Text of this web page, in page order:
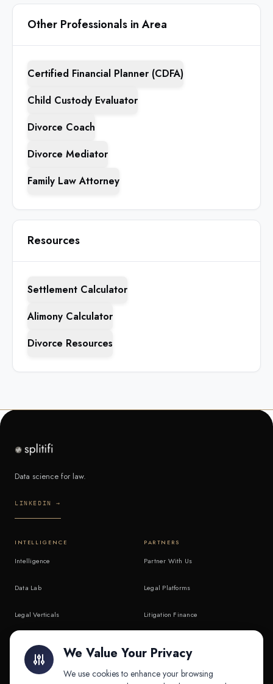
Other Professionals in Area
Certified Financial Planner (CDFA)
Child Custody Evaluator
Divorce Coach
Divorce Mediator
Family Law Attorney
Resources
Settlement Calculator
Alimony Calculator
Divorce Resources
Data science for law.
LINKEDIN →
INTELLIGENCE
Intelligence
Data Lab
Legal Verticals
API & MCP
PARTNERS
Partner With Us
Legal Platforms
Litigation Finance
We Value Your Privacy
We use cookies to enhance your browsing